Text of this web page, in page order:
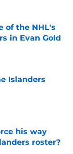
of the NHL's
in Evan Gold
Islanders
his way
roster?